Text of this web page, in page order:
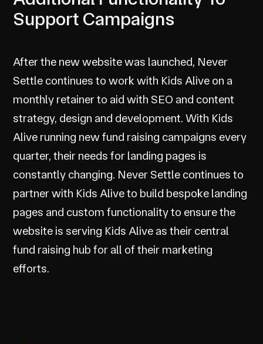
Support Campaigns
After the new website was launched, Never
Settle continues to work with Kids Alive on a
monthly retainer to aid with SEO and content
strategy, design and development. With Kids
Alive running new fund raising campaigns every
quarter, their needs for landing pages is
constantly changing. Never Settle continues to
partner with Kids Alive to build bespoke landing
pages and custom functionality to ensure the
website is serving Kids Alive as their central
fund raising hub for all of their marketing
efforts.